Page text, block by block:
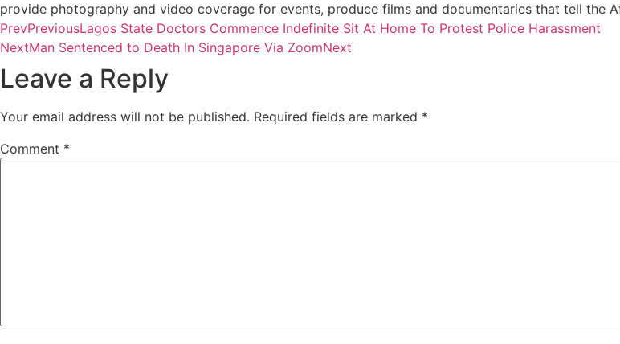
provide photography and video coverage for events, produce films and documentaries that tell the
PrevPreviousLagos State Doctors Commence Indefinite Sit At Home To Protest Police Harassment
NextMan Sentenced to Death In Singapore Via ZoomNext
Leave a Reply
Your email address will not be published. Required fields are marked *
Comment *